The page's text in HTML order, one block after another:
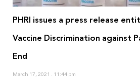
PHRI issues a press release
Vaccine Discrimination against
End
March 17, 2021 11:44 pm